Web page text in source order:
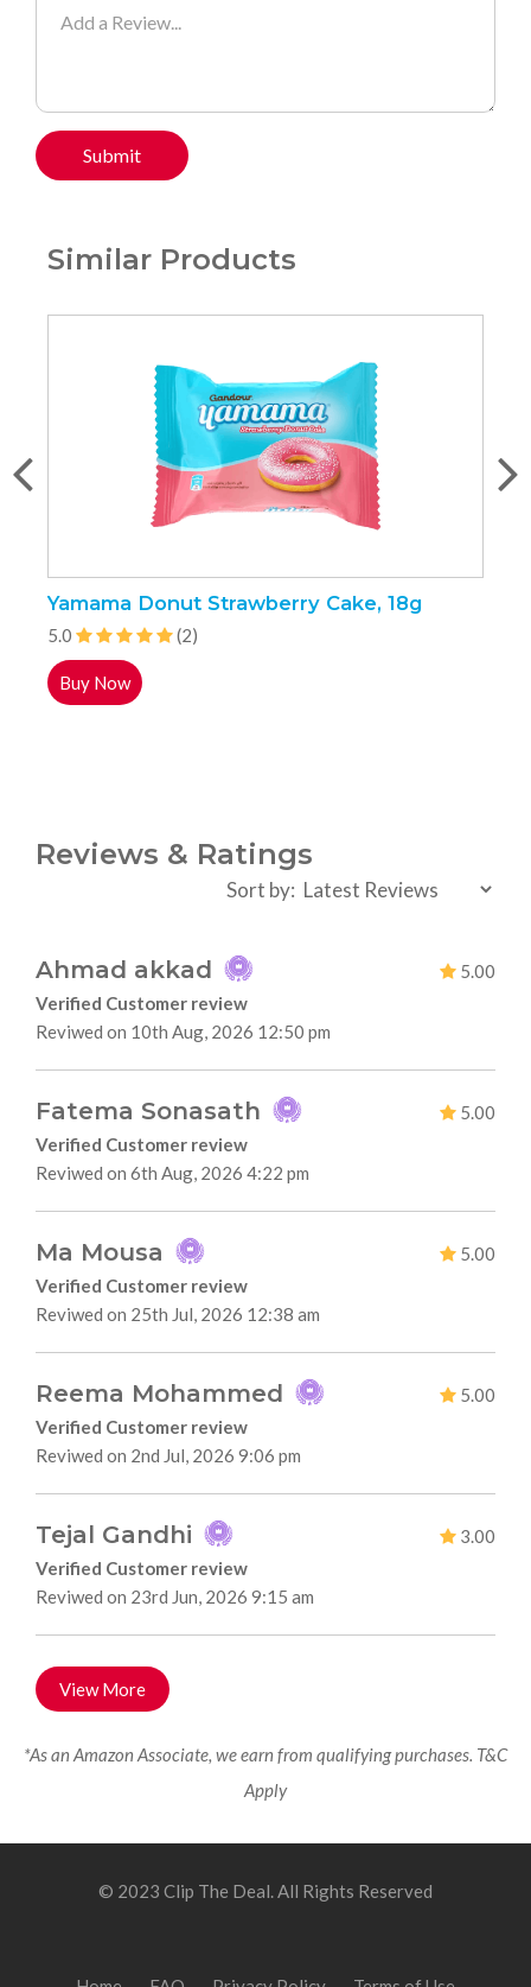
Submit
Similar Products
Yamama Donut Strawberry Cake, 18g
5.0 (2)
Buy Now
Reviews & Ratings
Sort by:
Ahmad akkad
5.00
Verified Customer review
Reviwed on 10th Aug, 2026 12:50 pm
Fatema Sonasath
5.00
Verified Customer review
Reviwed on 6th Aug, 2026 4:22 pm
Ma Mousa
5.00
Verified Customer review
Reviwed on 25th Jul, 2026 12:38 am
Reema Mohammed
5.00
Verified Customer review
Reviwed on 2nd Jul, 2026 9:06 pm
Tejal Gandhi
3.00
Verified Customer review
Reviwed on 23rd Jun, 2026 9:15 am
View More
*As an Amazon Associate, we earn from qualifying purchases. T&C
Apply
© 2023 Clip The Deal. All Rights Reserved